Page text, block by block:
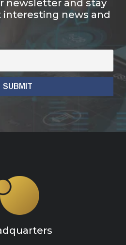
newsletter and stay
news and